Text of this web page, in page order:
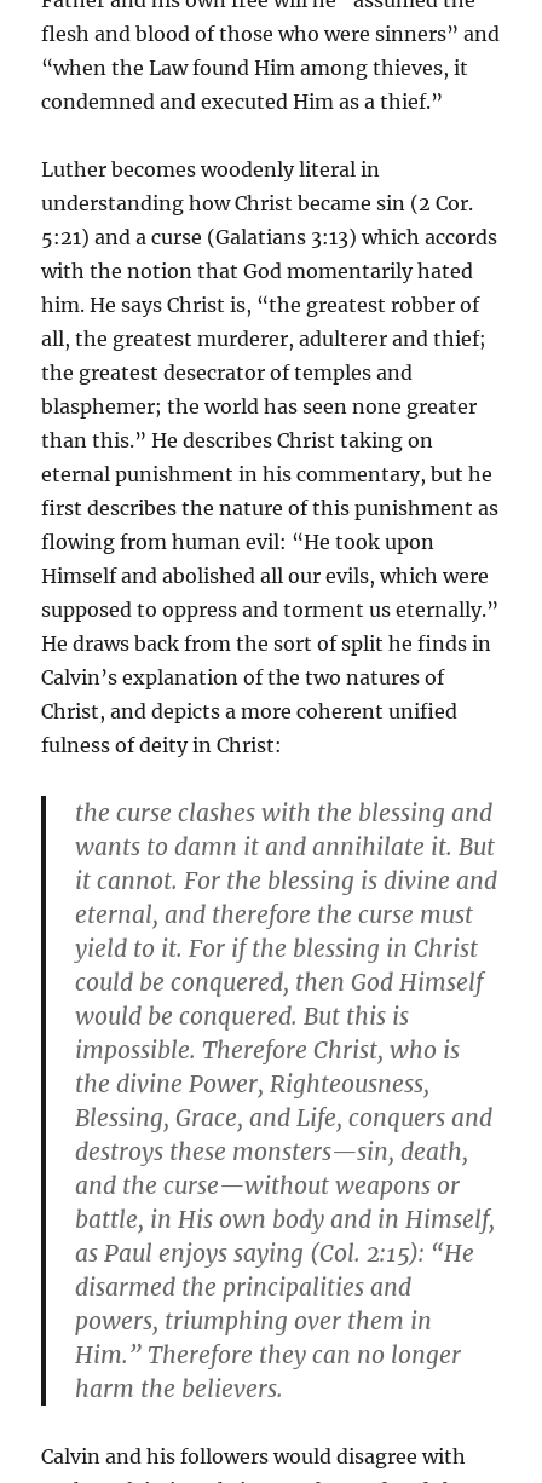
flesh and blood of those who were sinners” and
“when the Law found Him among thieves, it
condemned and executed Him as a thief.”
Luther becomes woodenly literal in
understanding how Christ became sin (2 Cor.
5:21) and a curse (Galatians 3:13) which accords
with the notion that God momentarily hated
him. He says Christ is, “the greatest robber of
all, the greatest murderer, adulterer and thief;
the greatest desecrator of temples and
blasphemer; the world has seen none greater
than this.” He describes Christ taking on
eternal punishment in his commentary, but he
first describes the nature of this punishment as
flowing from human evil: “He took upon
Himself and abolished all our evils, which were
supposed to oppress and torment us eternally.”
He draws back from the sort of split he finds in
Calvin’s explanation of the two natures of
Christ, and depicts a more coherent unified
fulness of deity in Christ:
the curse clashes with the blessing and
wants to damn it and annihilate it. But
it cannot. For the blessing is divine and
eternal, and therefore the curse must
yield to it. For if the blessing in Christ
could be conquered, then God Himself
would be conquered. But this is
impossible. Therefore Christ, who is
the divine Power, Righteousness,
Blessing, Grace, and Life, conquers and
destroys these monsters—sin, death,
and the curse—without weapons or
battle, in His own body and in Himself,
as Paul enjoys saying (Col. 2:15): “He
disarmed the principalities and
powers, triumphing over them in
Him.” Therefore they can no longer
harm the believers.
Calvin and his followers would disagree with